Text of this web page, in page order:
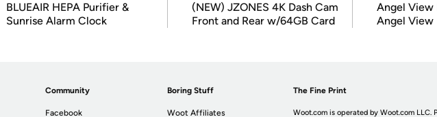
BLUEAIR HEPA Purifier &
Sunrise Alarm Clock
(NEW) JZONES 4K Dash Cam
Front and Rear w/64GB Card
Angel View
Angel View
Community
Facebook
Boring Stuff
Woot Affiliates
The Fine Print
Woot.com is operated by Woot.com LLC.